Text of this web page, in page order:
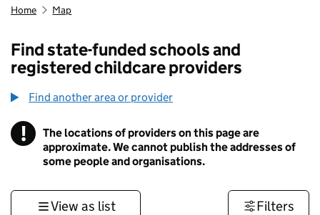
Home Map
Find state-funded schools and
registered childcare providers
Find another area or provider
! Information
The locations of providers on this page are
approximate. We cannot publish the addresses of
some people and organisations.
View as list Filters